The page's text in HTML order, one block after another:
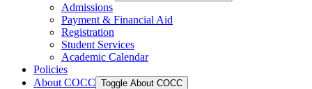
Admissions
Payment &​ Financial Aid
Registration
Student Services
Academic Calendar
Policies
About COCC Toggle About COCC